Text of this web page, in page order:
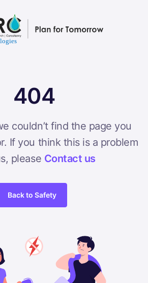
404
couldn’t find the page you
If you think this is a problem
please Contact us
Back to Safety